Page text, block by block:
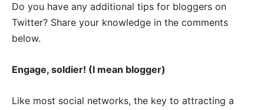
Do you have any additional tips for bloggers on
Twitter? Share your knowledge in the comments
below.
Engage, soldier! (I mean blogger)
Like most social networks, the key to attracting a